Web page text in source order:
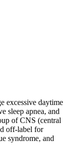
excessive daytime
sleep apnea, and
of CNS (central
off-label for
syndrome, and